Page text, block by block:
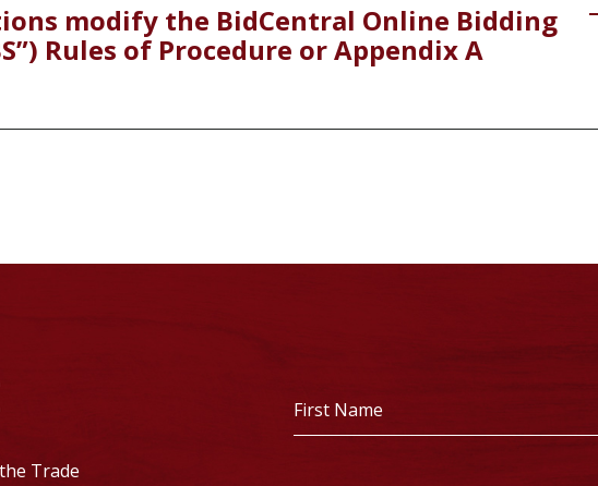
modify the BidCentral Online Bidding
Rules of Procedure or Appendix A
Trade